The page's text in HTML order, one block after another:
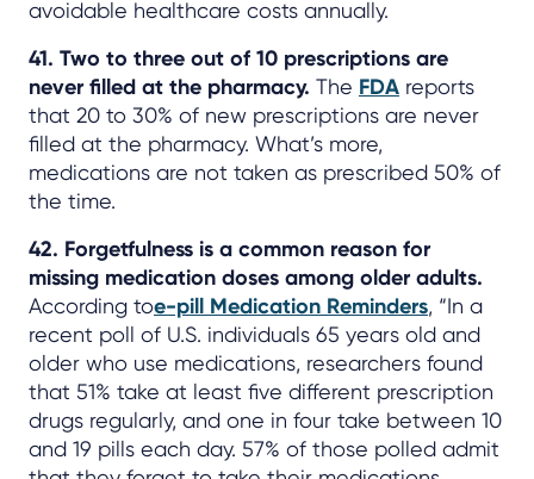
avoidable healthcare costs annually.
41. Two to three out of 10 prescriptions are
never filled at the pharmacy. The FDA reports
that 20 to 30% of new prescriptions are never
filled at the pharmacy. What’s more,
medications are not taken as prescribed 50% of
the time.
42. Forgetfulness is a common reason for
missing medication doses among older adults.
According toe-pill Medication Reminders, “In a
recent poll of U.S. individuals 65 years old and
older who use medications, researchers found
that 51% take at least five different prescription
drugs regularly, and one in four take between 10
and 19 pills each day. 57% of those polled admit